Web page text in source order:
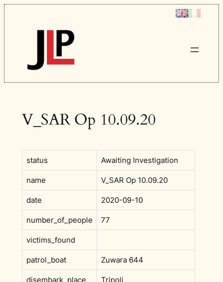
Skip
to
content
V_SAR Op 10.09.20
status Awaiting Investigation
name V_SAR Op 10.09.20
date 2020-09-10
number_of_people 77
victims_found
patrol_boat Zuwara 644
disembark_place Tripoli